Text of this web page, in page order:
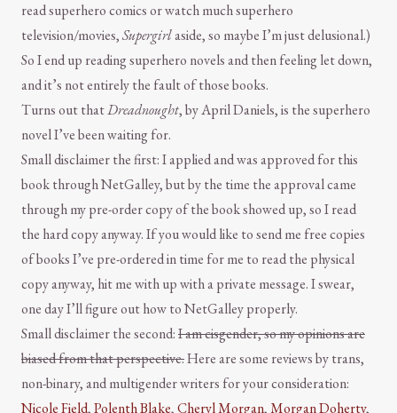
read superhero comics or watch much superhero
television/movies,Supergirlaside, so maybe I’m just delusional.)
So I end up reading superhero novels and then feeling let down,
and it’s not entirely the fault of those books.
Turns out thatDreadnought, by April Daniels, is the superhero
novel I’ve been waiting for.
Small disclaimer the first: I applied and was approved for this
book through NetGalley, but by the time the approval came
through my pre-order copy of the book showed up, so I read
the hard copy anyway. If you would like to send me free copies
of books I’ve pre-ordered in time for me to read the physical
copy anyway, hit me with up with a private message. I swear,
one day I’ll figure out how to NetGalley properly.
Small disclaimer the second:I am cisgender, so my opinions are
biased from that perspective.Here are some reviews by trans,
non-binary, and multigender writers for your consideration:
Nicole Field,Polenth Blake,Cheryl Morgan,Morgan Doherty,